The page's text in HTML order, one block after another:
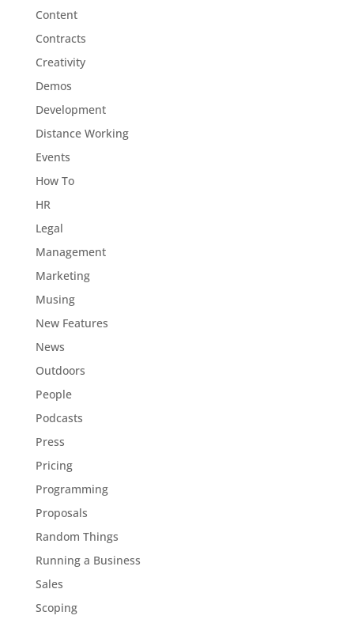
Content
Contracts
Creativity
Demos
Development
Distance Working
Events
How To
HR
Legal
Management
Marketing
Musing
New Features
News
Outdoors
People
Podcasts
Press
Pricing
Programming
Proposals
Random Things
Running a Business
Sales
Scoping